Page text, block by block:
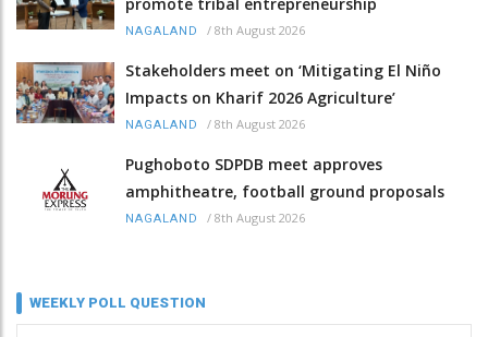
NAGALAND / 8th August 2026
Stakeholders meet on ‘Mitigating El Niño
Impacts on Kharif 2026 Agriculture’
NAGALAND / 8th August 2026
Pughoboto SDPDB meet approves
amphitheatre, football ground proposals
NAGALAND / 8th August 2026
WEEKLY POLL QUESTION